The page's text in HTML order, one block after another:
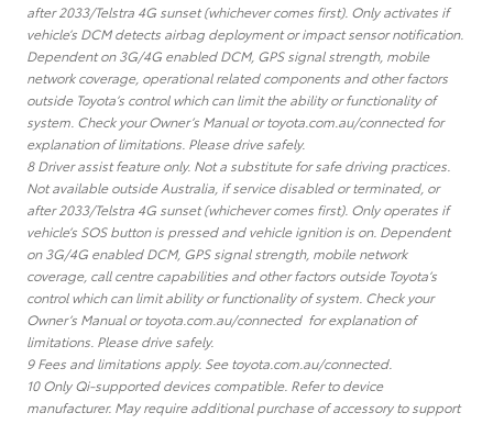
after 2033/Telstra 4G sunset (whichever comes first). Only activates if
vehicle’s DCM detects airbag deployment or impact sensor notification.
Dependent on 3G/4G enabled DCM, GPS signal strength, mobile
network coverage, operational related components and other factors
outside Toyota’s control which can limit the ability or functionality of
system. Check your Owner’s Manual or toyota.com.au/connected for
explanation of limitations. Please drive safely.
8 Driver assist feature only. Not a substitute for safe driving practices.
Not available outside Australia, if service disabled or terminated, or
after 2033/Telstra 4G sunset (whichever comes first). Only operates if
vehicle’s SOS button is pressed and vehicle ignition is on. Dependent
on 3G/4G enabled DCM, GPS signal strength, mobile network
coverage, call centre capabilities and other factors outside Toyota’s
control which can limit ability or functionality of system. Check your
Owner’s Manual or toyota.com.au/connected for explanation of
limitations. Please drive safely.
9 Fees and limitations apply. See toyota.com.au/connected.
10 Only Qi-supported devices compatible. Refer to device
manufacturer. May require additional purchase of accessory to support